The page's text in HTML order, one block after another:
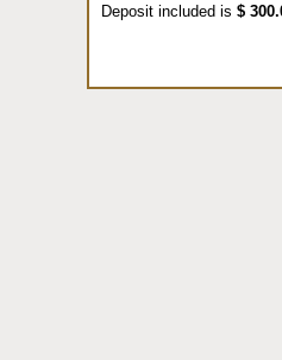
Deposit included is $